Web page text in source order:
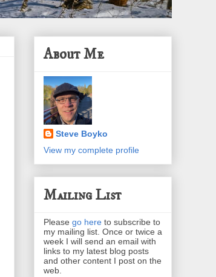
About Me
Steve Boyko
View my complete profile
Mailing List
Please go here to subscribe to
my mailing list. Once or twice a
week I will send an email with
links to my latest blog posts
and other content I post on the
web.